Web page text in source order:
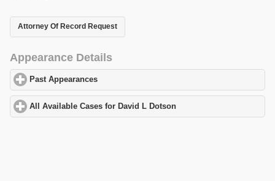
Attorney Of Record Request
Appearance Details
Past Appearances
All Available Cases for David L Dotson